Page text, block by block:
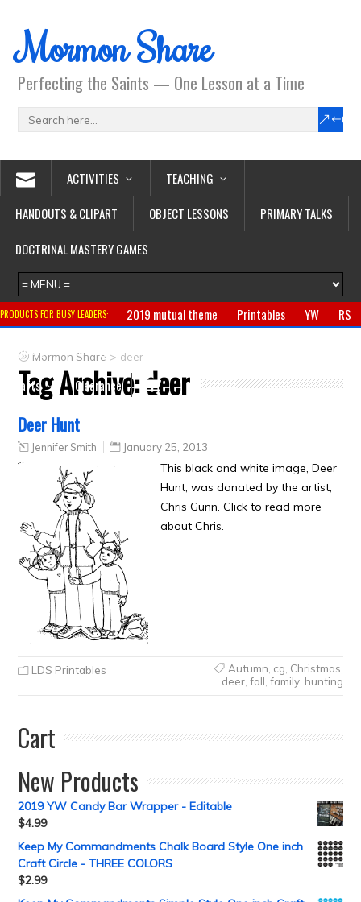
Mormon Share
Perfecting the Saints — One Lesson at a Time
ACTIVITIES
TEACHING
HANDOUTS & CLIPART
OBJECT LESSONS
PRIMARY TALKS
DOCTRINAL MASTERY GAMES
PRODUCTS FOR BUSY LEADERS: 2019 mutual theme Printables YW
RS
Primary
CTR ring
Crafts
Clearance
Mormon Share > deer
Tag Archive:deer
Deer Hunt
Jennifer Smith January 25, 2013
This black and white image, Deer
Hunt, was donated by the artist,
Chris Gunn. Click to read more
about Chris.
LDS Printables Autumn cg Christmas
deer, fall family, hunting
Cart
New Products
2019 YW Candy Bar Wrapper - Editable
$4.99
Keep My Commandments Chalk Board Style One inch
Craft Circle - THREE COLORS
$2.99